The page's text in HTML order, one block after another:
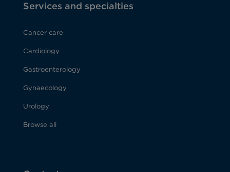
Services and specialties
Cancer care
Cardiology
Gastroenterology
Gynaecology
Urology
Browse all